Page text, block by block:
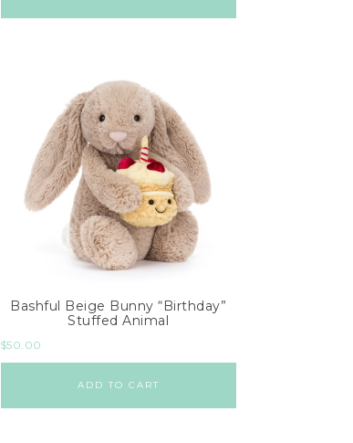
Bashful Beige Bunny “Birthday”
Stuffed Animal
$50.00
ADD TO CART